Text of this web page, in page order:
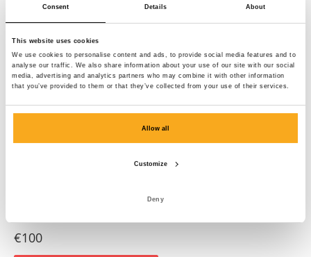
Consent Details About
This website uses cookies
We use cookies to personalise content and ads, to provide social media features and to
analyse our traffic. We also share information about your use of our site with our social
media, advertising and analytics partners who may combine it with other information
that you’ve provided to them or that they’ve collected from your use of their services.
Allow all
Customize
Deny
€100